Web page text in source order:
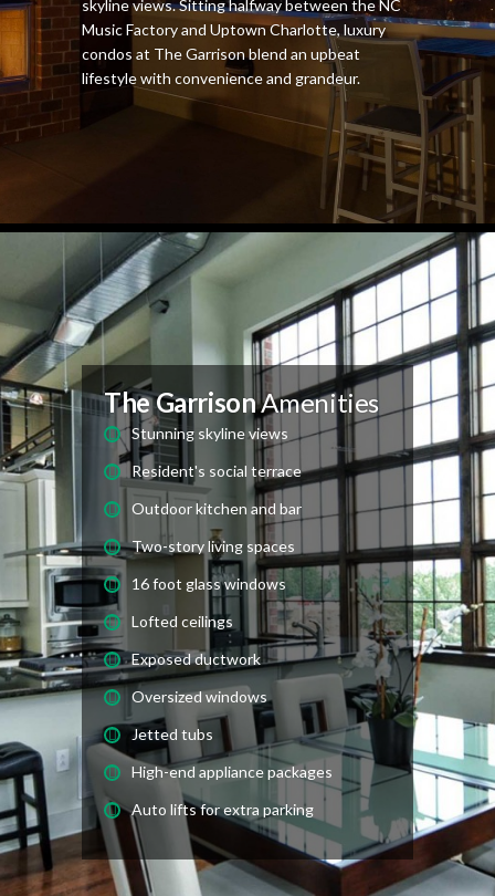
skyline views. Sitting halfway between the NC
Music Factory and Uptown Charlotte, luxury
condos at The Garrison blend an upbeat
lifestyle with convenience and grandeur.
The GarrisonAmenities
Stunning skyline views
Resident's social terrace
Outdoor kitchen and bar
Two-story living spaces
16 foot glass windows
Lofted ceilings
Exposed ductwork
Oversized windows
Jetted tubs
High-end appliance packages
Auto lifts for extra parking